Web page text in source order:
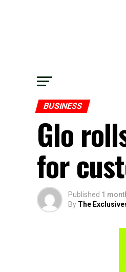
BUSINESS
Glo
for
Published 1
By The